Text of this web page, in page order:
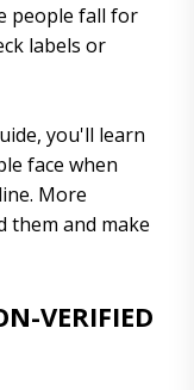
people fall for
labels or
you'll learn
face when
More
them and make
VERIFIED